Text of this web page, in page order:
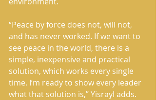
“Peace by force does not, will not,
and has never worked. If we want to
see peace in the world, there is a
simple, inexpensive and practical
solution, which works every single
time. I’m ready to show every leader
what that solution is,” Yisrayl adds.